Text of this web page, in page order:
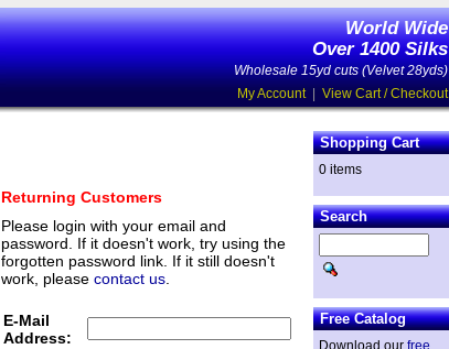
World Wide
Over 1400 Silks
Wholesale 15yd cuts (Velvet 28yds)
My Account| View Cart / Checkout
Returning Customers
Please login with your email and
password. If it doesn't work, try using the
forgotten password link. If it still doesn't
work, please contact us
E-Mail
Address:
Shopping Cart
0 items
Search
Free Catalog
Download our free